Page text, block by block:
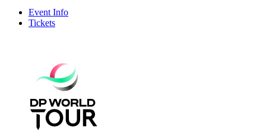
Event Info
Tickets